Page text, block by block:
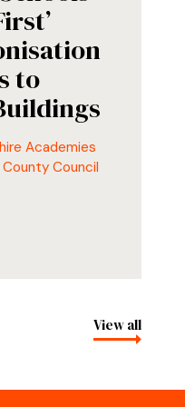
to
Academies
Council
View all